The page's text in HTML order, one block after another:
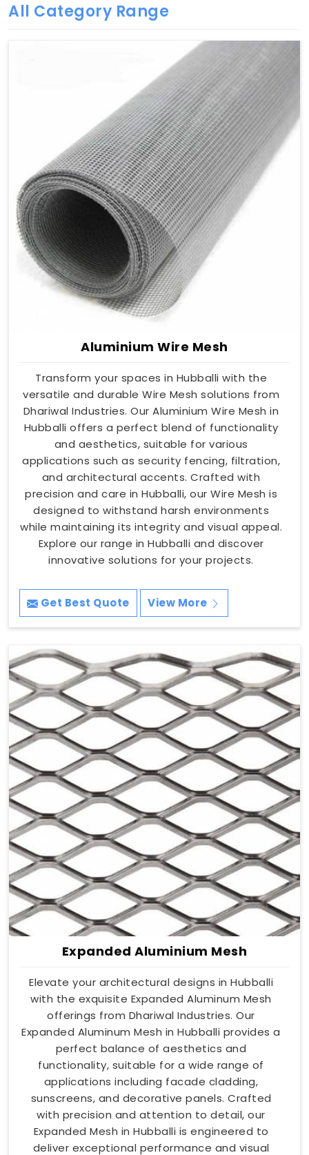
All Category Range
Aluminium Wire Mesh
Transform your spaces in Hubballi with the
versatile and durable Wire Mesh solutions from
Dhariwal Industries. Our Aluminium Wire Mesh in
Hubballi offers a perfect blend of functionality
and aesthetics, suitable for various
applications such as security fencing, filtration,
and architectural accents. Crafted with
precision and care in Hubballi, our Wire Mesh is
designed to withstand harsh environments
while maintaining its integrity and visual appeal.
Explore our range in Hubballi and discover
innovative solutions for your projects.
Get Best Quote View More
Expanded Aluminium Mesh
Elevate your architectural designs in Hubballi
with the exquisite Expanded Aluminum Mesh
offerings from Dhariwal Industries. Our
Expanded Aluminum Mesh in Hubballi provides a
perfect balance of aesthetics and
functionality, suitable for a wide range of
applications including facade cladding,
sunscreens, and decorative panels. Crafted
with precision and attention to detail, our
Expanded Mesh in Hubballi is engineered to
deliver exceptional performance and visual